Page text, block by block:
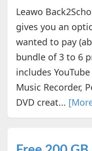
Leawo
gives you an
wanted to pay
bundle of 3 to 6
includes
Music Recorder,
DVD creat...